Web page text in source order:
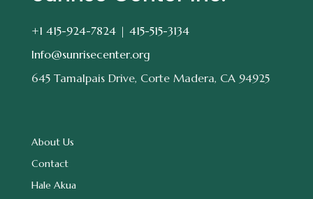
+1 415-924-7824 | 415-515-3134
Info@sunrisecenter.org
645 Tamalpais Drive, Corte Madera, CA 94925
About Us
Contact
Hale Akua